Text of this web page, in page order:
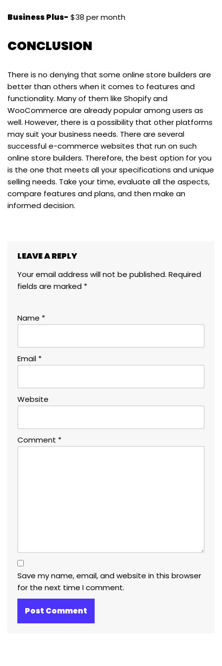
Business Plus- $38 per month
CONCLUSION
There is no denying that some online store builders are
better than others when it comes to features and
functionality. Many of them like Shopify and
WooCommerce are already popular among users as
well. However, there is a possibility that other platforms
may suit your business needs. There are several
successful e-commerce websites that run on such
online store builders. Therefore, the best option for you
is the one that meets all your specifications and unique
selling needs. Take your time, evaluate all the aspects,
compare features and plans, and then make an
informed decision.
LEAVE A REPLY
Your email address will not be published. Required
fields are marked *
Name *
Email *
Website
Comment *
Save my name, email, and website in this browser
for the next time I comment.